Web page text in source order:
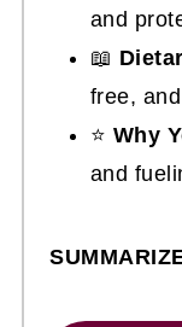
and
📖
free,
⭐ Why
and